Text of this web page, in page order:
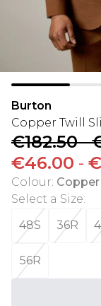
Burton
Copper Twill
€182.50-
€46.00 -
Colour: Copper
Select a Size:
48S
36R
56R